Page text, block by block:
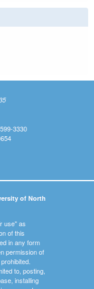
3330
of North
use" as
of this
in any form
permission of
to, posting,
installing